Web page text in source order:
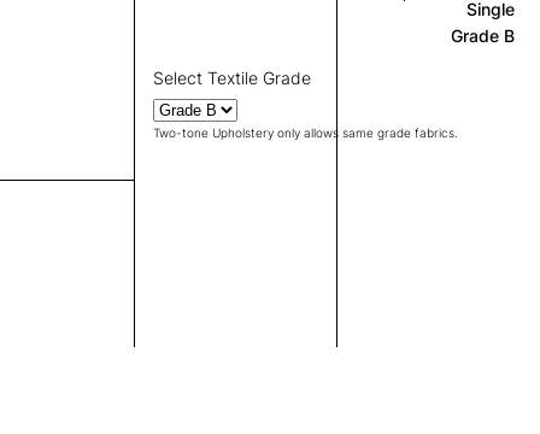
Single
Grade B
Select Textile Grade
Two-tone Upholstery only allows same grade fabrics.